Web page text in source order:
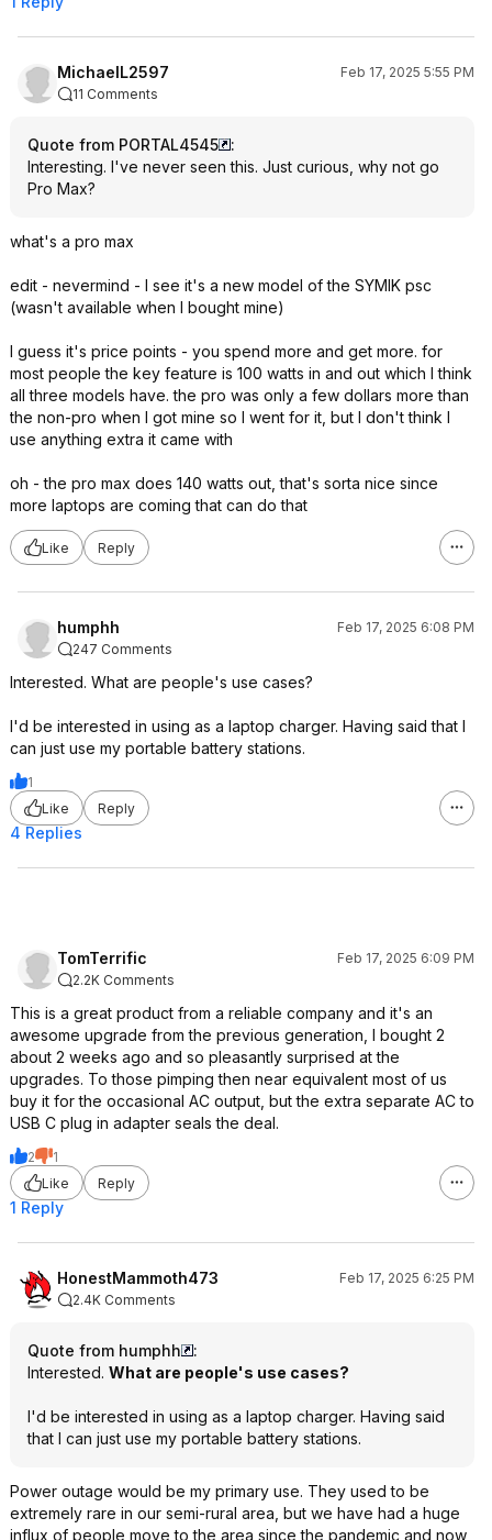
MichaelL2597
Feb 17, 2025 5:55 PM
11 Comments
Quote from PORTAL4545
:
Interesting. I've never seen this. Just curious, why not go
Pro Max?
what's a pro max
edit - nevermind - I see it's a new model of the SYMIK psc
(wasn't available when I bought mine)
I guess it's price points - you spend more and get more. for
most people the key feature is 100 watts in and out which I think
all three models have. the pro was only a few dollars more than
the non-pro when I got mine so I went for it, but I don't think I
use anything extra it came with
oh - the pro max does 140 watts out, that's sorta nice since
more laptops are coming that can do that
Like Reply
humphh
Feb 17, 2025 6:08 PM
247 Comments
Interested. What are people's use cases?
I'd be interested in using as a laptop charger. Having said that I
can just use my portable battery stations.
1
Like
Reply
4 Replies
TomTerrific
Feb 17, 2025 6:09 PM
2.2K Comments
This is a great product from a reliable company and it's an
awesome upgrade from the previous generation, I bought 2
about 2 weeks ago and so pleasantly surprised at the
upgrades. To those pimping then near equivalent most of us
buy it for the occasional AC output, but the extra separate AC to
USB C plug in adapter seals the deal.
2
1
Like
Reply
1 Reply
HonestMammoth473
Feb 17, 2025 6:25 PM
2.4K Comments
Quote from humphh
:
Interested. What are people's use cases?
I'd be interested in using as a laptop charger. Having said
that I can just use my portable battery stations.
Power outage would be my primary use. They used to be
extremely rare in our semi-rural area, but we have had a huge
influx of people move to the area since the pandemic and now